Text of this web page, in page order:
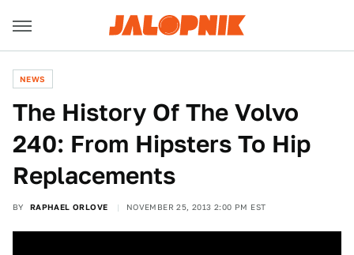
NEWS
The History Of The Volvo
240: From Hipsters To Hip
Replacements
BY RAPHAEL ORLOVE NOVEMBER 25, 2013 2:00 PM EST